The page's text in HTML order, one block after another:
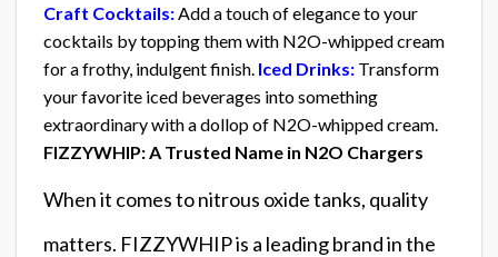
Craft Cocktails: Add a touch of elegance to your
cocktails by topping them with N2O-whipped cream
for a frothy, indulgent finish. Iced Drinks: Transform
your favorite iced beverages into something
extraordinary with a dollop of N2O-whipped cream.
FIZZYWHIP: A Trusted Name in N2O Chargers
When it comes to nitrous oxide tanks, quality
matters. FIZZYWHIP is a leading brand in the